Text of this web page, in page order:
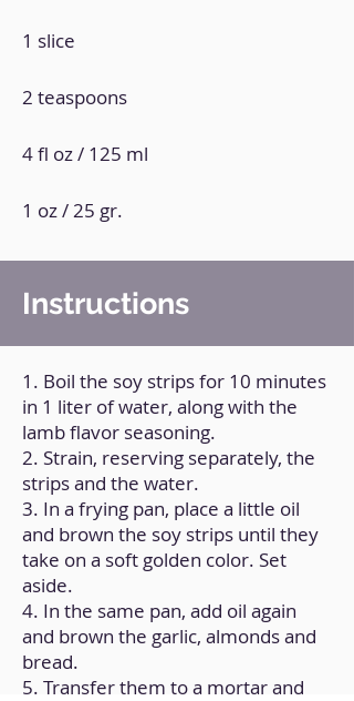
1 slice
2 teaspoons
4 fl oz / 125 ml
1 oz / 25 gr.
Instructions
1. Boil the soy strips for 10 minutes
in 1 liter of water, along with the
lamb flavor seasoning.
2. Strain, reserving separately, the
strips and the water.
3. In a frying pan, place a little oil
and brown the soy strips until they
take on a soft golden color. Set
aside.
4. In the same pan, add oil again
and brown the garlic, almonds and
bread.
5. Transfer them to a mortar and